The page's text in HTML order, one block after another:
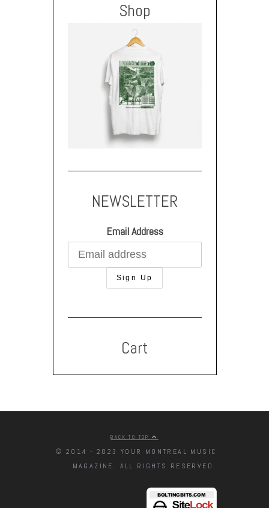
Shop
NEWSLETTER
Email Address
Cart
BACK TO TOP
© 2014 - 2023 YOUR MONTREAL MUSIC
MAGAZINE. ALL RIGHTS RESERVED.